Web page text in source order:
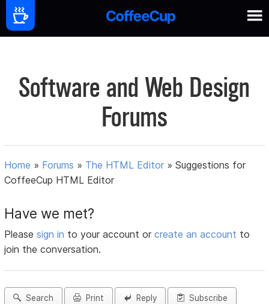
Software and Web Design
Forums
Home » Forums » The HTML Editor »Suggestions for
CoffeeCup HTML Editor
Have we met?
Pleasesign in to your account orcreate an account to
join the conversation.
Search Print Reply Subscribe